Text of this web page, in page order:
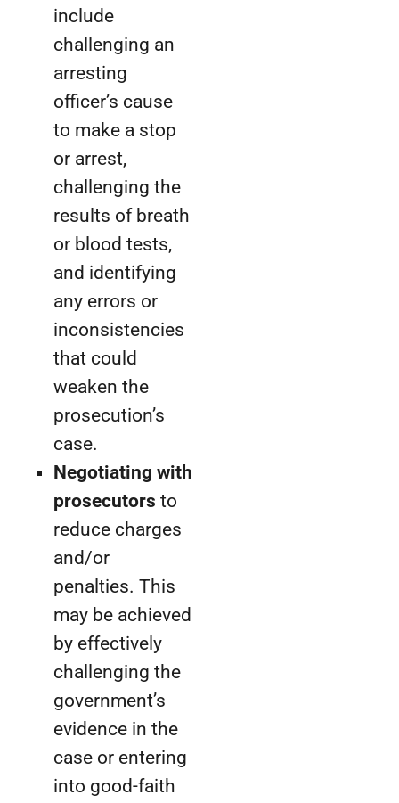
include
challenging an
arresting
officer’s cause
to make a stop
or arrest,
challenging the
results of breath
or blood tests,
and identifying
any errors or
inconsistencies
that could
weaken the
prosecution’s
case.
Negotiating with
prosecutors to
reduce charges
and/or
penalties. This
may be achieved
by effectively
challenging the
government’s
evidence in the
case or entering
into good-faith